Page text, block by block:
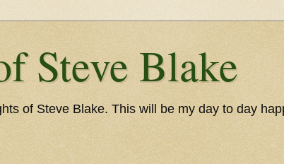
Steve Blake
of Steve Blake. This will be my day to day